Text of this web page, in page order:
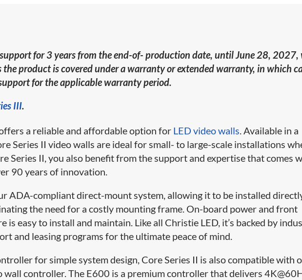
for 3 years from the end-of- production date, until June 28, 2027,
the product is covered under a warranty or extended warranty, in which
for the applicable warranty period.
III.
a reliable and affordable option for LED video walls. Available in a
Series II video walls are ideal for small- to large-scale installations
Series II, you also benefit from the support and expertise that comes
90 years of innovation.
ADA-compliant direct-mount system, allowing it to be installed
the need for a costly mounting frame. On-board power and front
is easy to install and maintain. Like all Christie LED, it’s backed by
and leasing programs for the ultimate peace of mind.
for simple system design, Core Series II is also compatible with
wall controller. The E600 is a premium controller that delivers